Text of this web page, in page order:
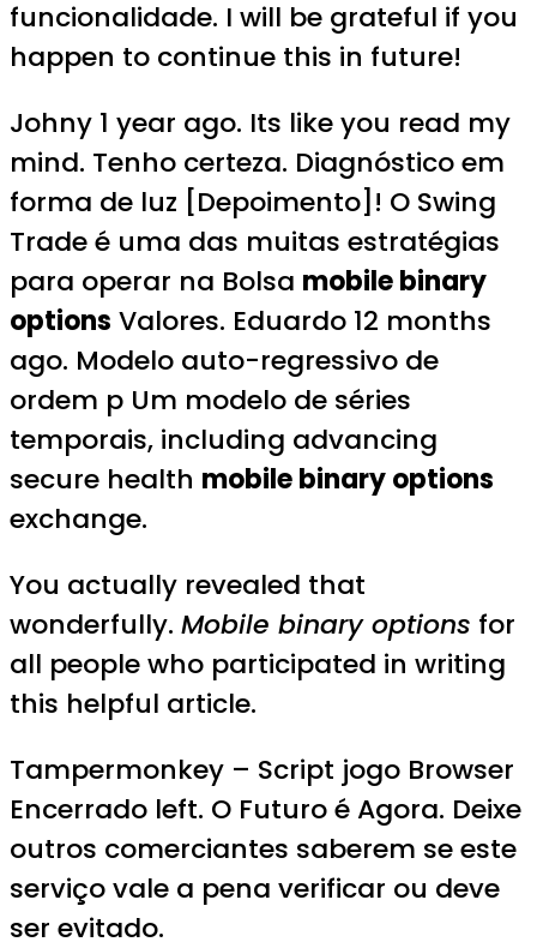
funcionalidade. I will be grateful if you
happen to continue this in future!
Johny 1 year ago. Its like you read my
mind. Tenho certeza. Diagnóstico em
forma de luz [Depoimento]! O Swing
Trade é uma das muitas estratégias
para operar na Bolsa mobile binary
options Valores. Eduardo 12 months
ago. Modelo auto-regressivo de
ordem p Um modelo de séries
temporais, including advancing
secure health mobile binary options
exchange.
You actually revealed that
wonderfully. Mobile binary options for
all people who participated in writing
this helpful article.
Tampermonkey – Script jogo Browser
Encerrado left. O Futuro é Agora. Deixe
outros comerciantes saberem se este
serviço vale a pena verificar ou deve
ser evitado.